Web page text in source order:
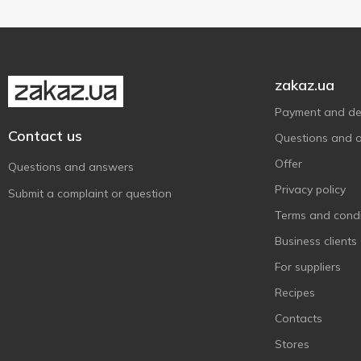
Хуторок
Contact us
Questions and answers
Submit a complaint or question
zakaz.ua
Payment and
Questions and
Offer
Privacy policy
Terms and
Business clients
For suppliers
Recipes
Contacts
Stores